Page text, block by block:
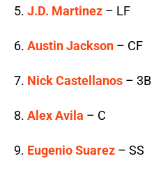
5. J.D. Martinez – LF
6. Austin Jackson – CF
7. Nick Castellanos – 3B
8. Alex Avila – C
9. Eugenio Suarez – SS